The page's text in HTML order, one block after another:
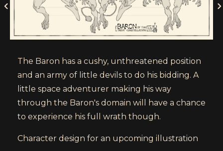
The Baron has a cushy, unthreatened position
and an army of little devils to do his bidding. A
little space adventurer making his way
through the Baron's domain will have a chance
to experience his full wrath though.
Character design for an upcoming illustration